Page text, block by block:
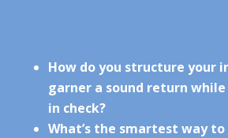
How do you structure your
garner a sound return
in check?
What’s the smartest way